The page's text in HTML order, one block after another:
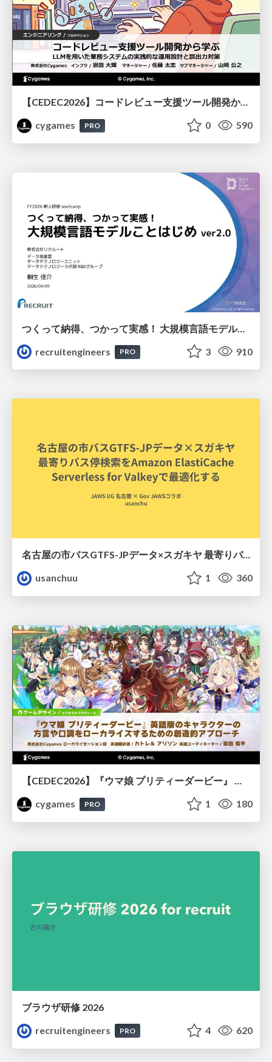
【CEDEC2026】コードレビュー支援ツール開発から学ぶ：LLMを用いた業務システムの実践的な運用設計と誤出力対策
cygames
PRO 0 590
つくって納得、つかって実感！ 大規模言語モデルことはじめ ver2.0
recruitengineers
PRO 3 910
名古屋の市バスGTFS-JPデータ×スガキヤ 最寄りバス停検索をAmazon ElastiCache Serverless for Valkeyで最適化する
usanchuu
1 360
【CEDEC2026】『ウマ娘 プリティーダービー』 英語版のキャラクターの方言や口調をローカライズするための創造的アプローチ
cygames
PRO 1 180
ブラウザ研修 2026
recruitengineers
PRO 4 620